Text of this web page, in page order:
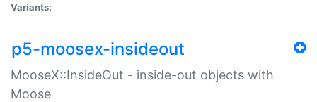
Variants:
p5-moosex-insideout
MooseX::InsideOut - inside-out objects with
Moose